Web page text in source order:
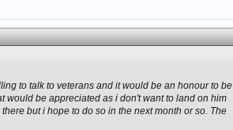
to talk to veterans and it would be an honour to be
would be appreciated as i don't want to land on him
but i hope to do so in the next month or so. The